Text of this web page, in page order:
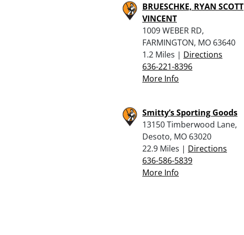
BRUESCHKE, RYAN SCOTT
VINCENT
1009 WEBER RD,
FARMINGTON, MO 63640
1.2 Miles | Directions
636-221-8396
More Info
Smitty’s Sporting Goods
13150 Timberwood Lane,
Desoto, MO 63020
22.9 Miles | Directions
636-586-5839
More Info